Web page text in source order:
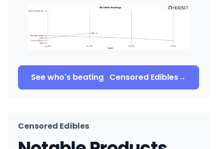
See who's beating Censored Edibles→
Censored Edibles